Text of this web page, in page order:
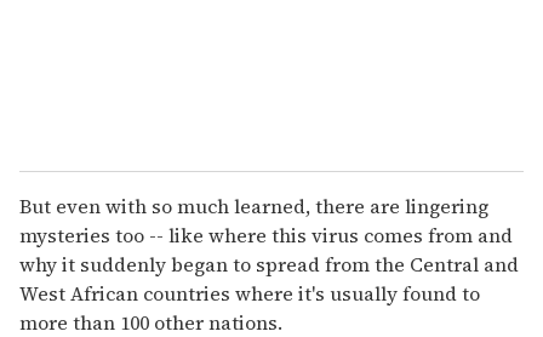
But even with so much learned, there are lingering
mysteries too -- like where this virus comes from and
why it suddenly began to spread from the Central and
West African countries where it's usually found to
more than 100 other nations.